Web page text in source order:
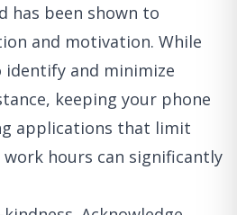
has been shown to
and motivation. While
identify and minimize
keeping your phone
applications that limit
hours can significantly